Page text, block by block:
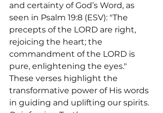
and certainty of God’s Word, as
seen in Psalm 19:8 (ESV): "The
precepts of the LORD are right,
rejoicing the heart; the
commandment of the LORD is
pure, enlightening the eyes."
These verses highlight the
transformative power of His words